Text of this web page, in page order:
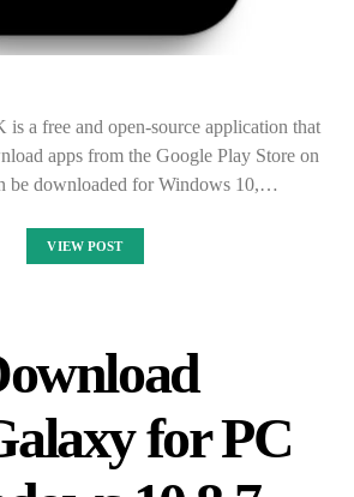
a free and open-source application that
apps from the Google Play Store on
be downloaded for Windows 10,…
VIEW POST
for PC